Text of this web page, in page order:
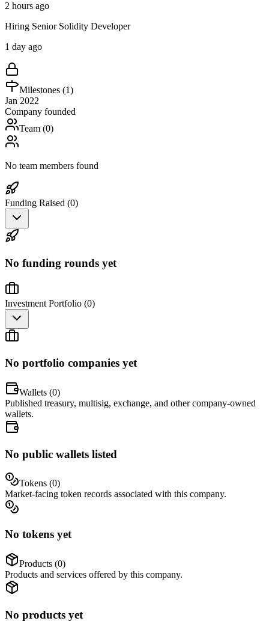
2 hours ago
Hiring Senior Solidity Developer
1 day ago
Milestones (1)
Jan 2022
Company founded
Team (0)
No team members found
Funding Raised (0)
No funding rounds yet
Investment Portfolio (0)
No portfolio companies yet
Wallets (0)
Published treasury, multisig, exchange, and other company-owned
wallets.
No public wallets listed
Tokens (0)
Market-facing token records associated with this company.
No tokens yet
Products (0)
Products and services offered by this company.
No products yet